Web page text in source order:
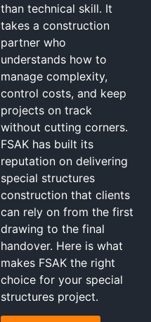
than technical skill. It
takes a construction
partner who
understands how to
manage complexity,
control costs, and keep
projects on track
without cutting corners.
FSAK has built its
reputation on delivering
special structures
construction that clients
can rely on from the first
drawing to the final
handover. Here is what
makes FSAK the right
choice for your special
structures project.